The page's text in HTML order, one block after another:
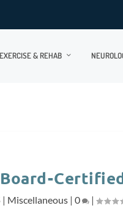
EXERCISE & REHAB
| Miscellaneous |0 |